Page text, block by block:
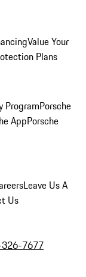
Value Your
Plans
ProgramPorsche
AppPorsche
Leave Us A
Us
7677